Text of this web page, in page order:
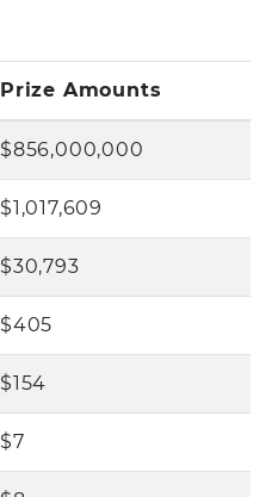
Prize Amounts
$856,000,000
$1,017,609
$30,793
$405
$154
$7